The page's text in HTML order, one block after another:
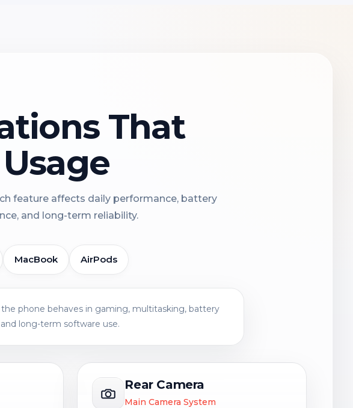
That
feature affects daily performance, battery
and long-term reliability.
MacBook AirPods
phone behaves in gaming, multitasking, battery
long-term software use.
Rear Camera
Main Camera System